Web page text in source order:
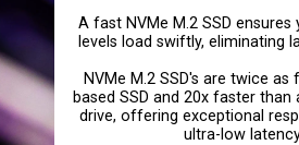
A fast NVMe M.2 SSD ensures
levels load swiftly, eliminating
NVMe M.2 SSD's are twice as
based SSD and 20x faster than
drive, offering exceptional
ultra-low